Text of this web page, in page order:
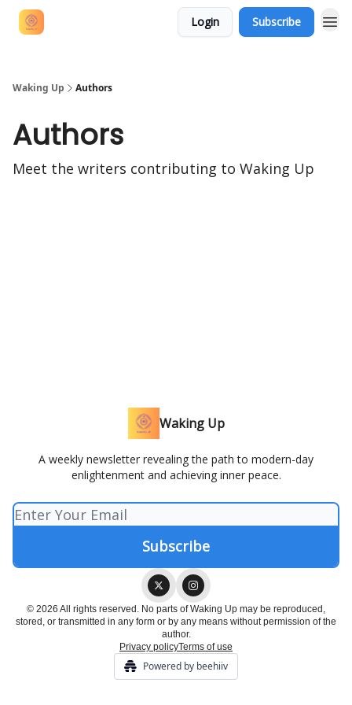
Login Subscribe
Waking Up Authors
Authors
Meet the writers contributing to Waking Up
Waking Up
A weekly newsletter revealing the path to modern-day
enlightenment and achieving inner peace.
© 2026 All rights reserved. No parts of Waking Up may be reproduced,
stored, or transmitted in any form or by any means without permission of the
author.
Privacy policyTerms of use
Powered by beehiiv